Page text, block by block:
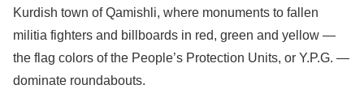
Kurdish town of Qamishli, where monuments to fallen
militia fighters and billboards in red, green and yellow —
the flag colors of the People’s Protection Units, or Y.P.G. —
dominate roundabouts.